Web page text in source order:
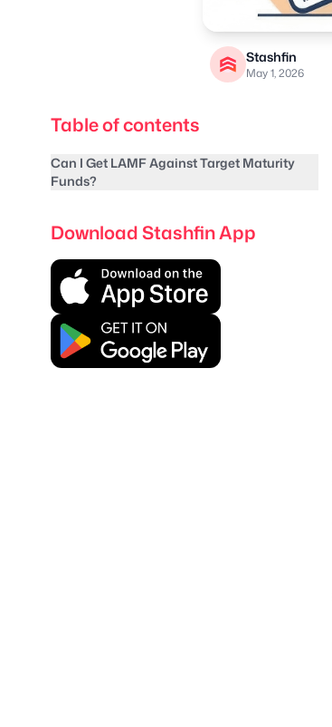
Stashfin
May 1, 2026
Table of contents
Can I Get LAMF Against Target Maturity
Funds?
Download Stashfin App